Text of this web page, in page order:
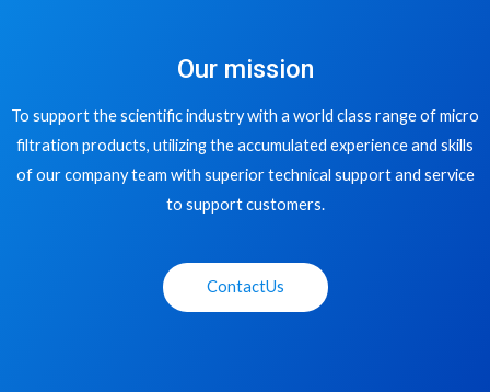
Our mission
To support the scientific industry with a world class range of micro
filtration products, utilizing the accumulated experience and skills
of our company team with superior technical support and service
to support customers.
ContactUs